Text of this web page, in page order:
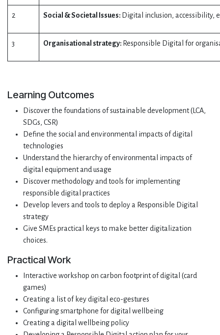
2 Social & Societal Issues: Digital inclusion,
3 Organisational strategy: Responsible Digital for
Learning Outcomes
Discover the foundations of sustainable development (LCA,
SDGs, CSR)
Define the social and environmental impacts of digital
technologies
Understand the hierarchy of environmental impacts of
digital equipment and usage
Discover methodology and tools for implementing
responsible digital practices
Develop levers and tools to deploy a Responsible Digital
strategy
Give SMEs practical keys to make better digitalization
choices.
Practical Work
Interactive workshop on carbon footprint of digital (card
games)
Creating a list of key digital eco-gestures
Configuring smartphone for digital wellbeing
Creating a digital wellbeing policy